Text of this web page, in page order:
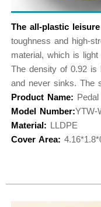
The all-plastic
toughness and high-
material, which is
The density of 0.92 is
and never sinks. The
Product Name:
Model Number:YTW-
Material: LLDPE
Cover Area: